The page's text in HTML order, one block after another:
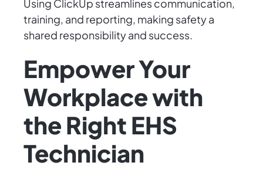
Using ClickUp streamlines communication,
training, and reporting, making safety a
shared responsibility and success.
Empower Your
Workplace with
the Right EHS
Technician